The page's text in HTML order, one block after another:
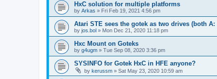
HxC solution for multiple platforms
by Arkas » Fri Feb 19, 2021 4:56 pm
Atari STE sees the gotek as two drives (both A:
by jos.bol » Mon Dec 21, 2020 11:18 pm
Hxc Mount on Goteks
by g4ugm » Tue Sep 08, 2020 3:36 pm
SYSINFO for Gotek HxC in HFE anyone?
by kerussm » Sat May 23, 2020 10:59 am